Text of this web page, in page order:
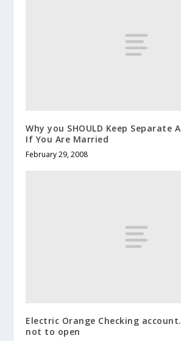
Why you SHOULD Keep Separate
If You Are Married
February 29, 2008
Electric Orange Checking
not to open